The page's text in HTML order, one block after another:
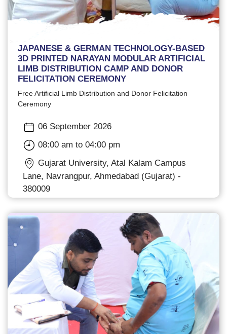
JAPANESE & GERMAN TECHNOLOGY-BASED
3D PRINTED NARAYAN MODULAR ARTIFICIAL
LIMB DISTRIBUTION CAMP AND DONOR
FELICITATION CEREMONY
Free Artificial Limb Distribution and Donor Felicitation
Ceremony
06 September 2026
08:00 am to 04:00 pm
Gujarat University, Atal Kalam Campus
Lane, Navrangpur, Ahmedabad (Gujarat) -
380009